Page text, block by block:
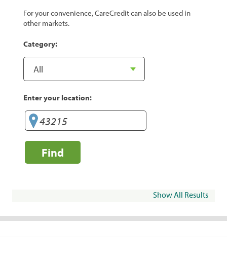
For your convenience, CareCredit can also be used in
other markets.
Category:
Enter your location:
Find
Show All Results